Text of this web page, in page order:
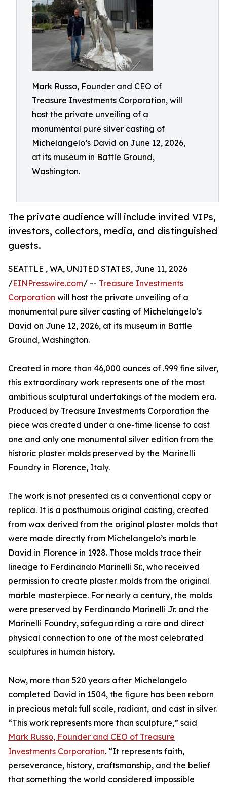
Mark Russo, Founder and CEO of
Treasure Investments Corporation, will
host the private unveiling of a
monumental pure silver casting of
Michelangelo’s David on June 12, 2026,
at its museum in Battle Ground,
Washington.
The private audience will include invited VIPs,
investors, collectors, media, and distinguished
guests.
SEATTLE , WA, UNITED STATES, June 11, 2026
/EINPresswire.com/ -- Treasure Investments
Corporation will host the private unveiling of a
monumental pure silver casting of Michelangelo’s
David on June 12, 2026, at its museum in Battle
Ground, Washington.
Created in more than 46,000 ounces of .999 fine silver,
this extraordinary work represents one of the most
ambitious sculptural undertakings of the modern era.
Produced by Treasure Investments Corporation the
piece was created under a one-time license to cast
one and only one monumental silver edition from the
historic plaster molds preserved by the Marinelli
Foundry in Florence, Italy.
The work is not presented as a conventional copy or
replica. It is a posthumous original casting, created
from wax derived from the original plaster molds that
were made directly from Michelangelo’s marble
David in Florence in 1928. Those molds trace their
lineage to Ferdinando Marinelli Sr., who received
permission to create plaster molds from the original
marble masterpiece. For nearly a century, the molds
were preserved by Ferdinando Marinelli Jr. and the
Marinelli Foundry, safeguarding a rare and direct
physical connection to one of the most celebrated
sculptures in human history.
Now, more than 520 years after Michelangelo
completed David in 1504, the figure has been reborn
in precious metal: full scale, radiant, and cast in silver.
“This work represents more than sculpture,” said
Mark Russo, Founder and CEO of Treasure
Investments Corporation. “It represents faith,
perseverance, history, craftsmanship, and the belief
that something the world considered impossible